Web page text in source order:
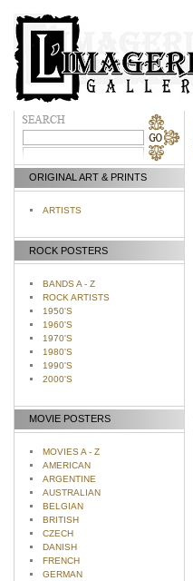
ORIGINAL ART & PRINTS
ARTISTS
ROCK POSTERS
BANDS A - Z
ROCK ARTISTS
1950'S
1960'S
1970'S
1980'S
1990'S
2000'S
MOVIE POSTERS
MOVIES A - Z
AMERICAN
ARGENTINE
AUSTRALIAN
BELGIAN
BRITISH
CZECH
DANISH
FRENCH
GERMAN